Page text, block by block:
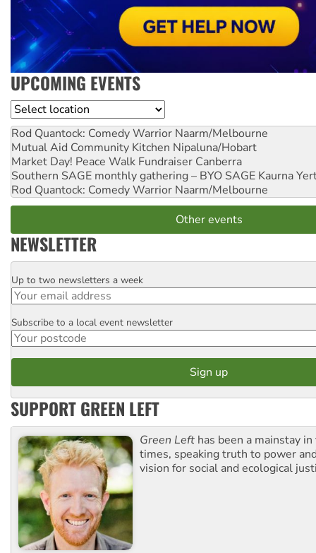
UPCOMING EVENTS
Location
Rod Quantock: Comedy Warrior Naarm/Melbourne
Mutual Aid Community Kitchen Nipaluna/Hobart
Market Day! Peace Walk Fundraiser Canberra
Southern SAGE monthly gathering – BYO SAGE Kaurna
Rod Quantock: Comedy Warrior Naarm/Melbourne
Other events
NEWSLETTER
Email
Up to two newsletters a week
Postcode
Subscribe to a local event newsletter
SUPPORT GREEN LEFT
Green Left has been a mainstay
times, speaking truth to power
vision for social and ecological